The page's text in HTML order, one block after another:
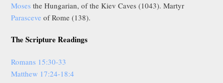
Moses the Hungarian, of the Kiev Caves (1043). Martyr
Parasceve of Rome (138).
The Scripture Readings
Romans 15:30-33
Matthew 17:24-18:4